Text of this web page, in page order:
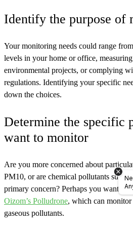
Identify the purpose of
Your monitoring needs could range
levels in your home or office,
environmental projects, or complying
regulations. Identifying your specific
down the choices.
Determine the specific
want to monitor
Are you more concerned about
PM10, or are chemical pollutants such
primary concern? Perhaps you want a
Oizom’s Polludrone, which can
gaseous pollutants.
Need Help? Ask Ozi